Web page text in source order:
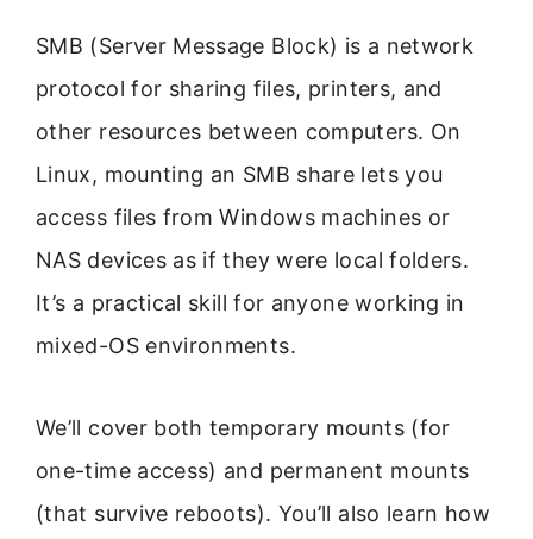
SMB (Server Message Block) is a network
protocol for sharing files, printers, and
other resources between computers. On
Linux, mounting an SMB share lets you
access files from Windows machines or
NAS devices as if they were local folders.
It’s a practical skill for anyone working in
mixed-OS environments.
We’ll cover both temporary mounts (for
one-time access) and permanent mounts
(that survive reboots). You’ll also learn how